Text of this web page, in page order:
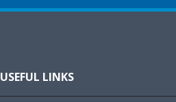
USEFUL LINKS